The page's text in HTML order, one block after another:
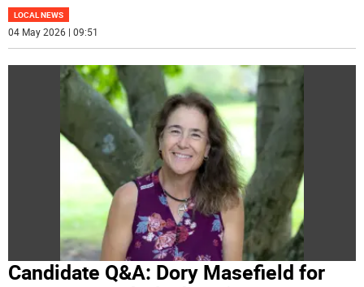
LOCAL NEWS
04 May 2026 | 09:51
Candidate Q&A: Dory Masefield for